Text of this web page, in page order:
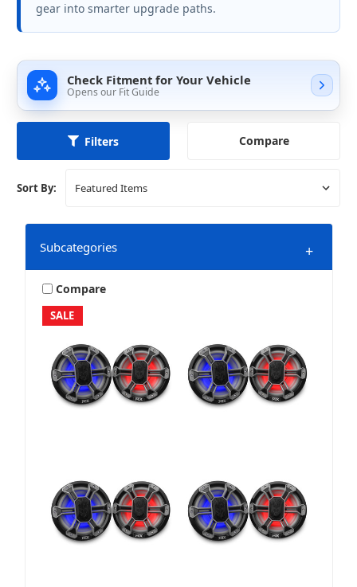
gear into smarter upgrade paths.
Check Fitment for Your Vehicle
Opens our Fit Guide
Filters Compare
Sort By:
Subcategories +
Amplifier Packages
Bass Packages
SALE
Compare